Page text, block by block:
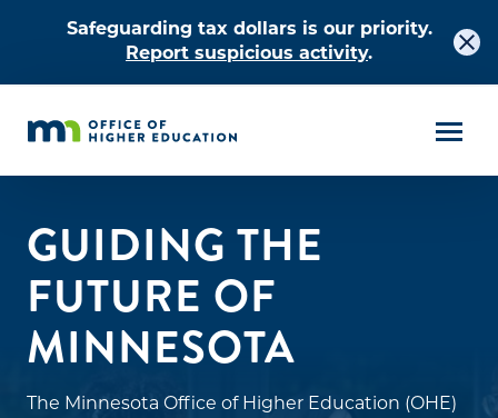
Safeguarding tax dollars is our priority.
Report suspicious activity.
GUIDING THE
FUTURE OF
MINNESOTA
The Minnesota Office of Higher Education (OHE)